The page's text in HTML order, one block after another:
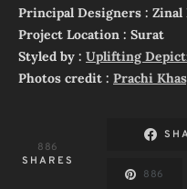
Principal Designers :
Project Location : Surat
Styled by : Uplifting
Photos credit : Prachi
886
SHARES
886